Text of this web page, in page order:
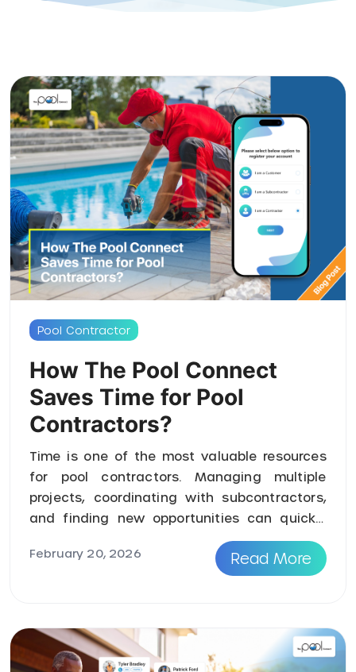
Pool Contractor
How The Pool Connect
Saves Time for Pool
Contractors?
Time is one of the most valuable resources
for pool contractors. Managing multiple
projects, coordinating with subcontractors,
and finding new opportunities can quickly
become overwhelming. Traditiona ...
February 20, 2026 Read More